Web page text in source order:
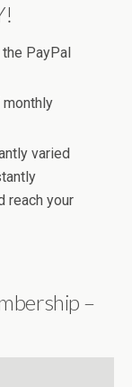
PayPal
monthly
varied
reach your
–